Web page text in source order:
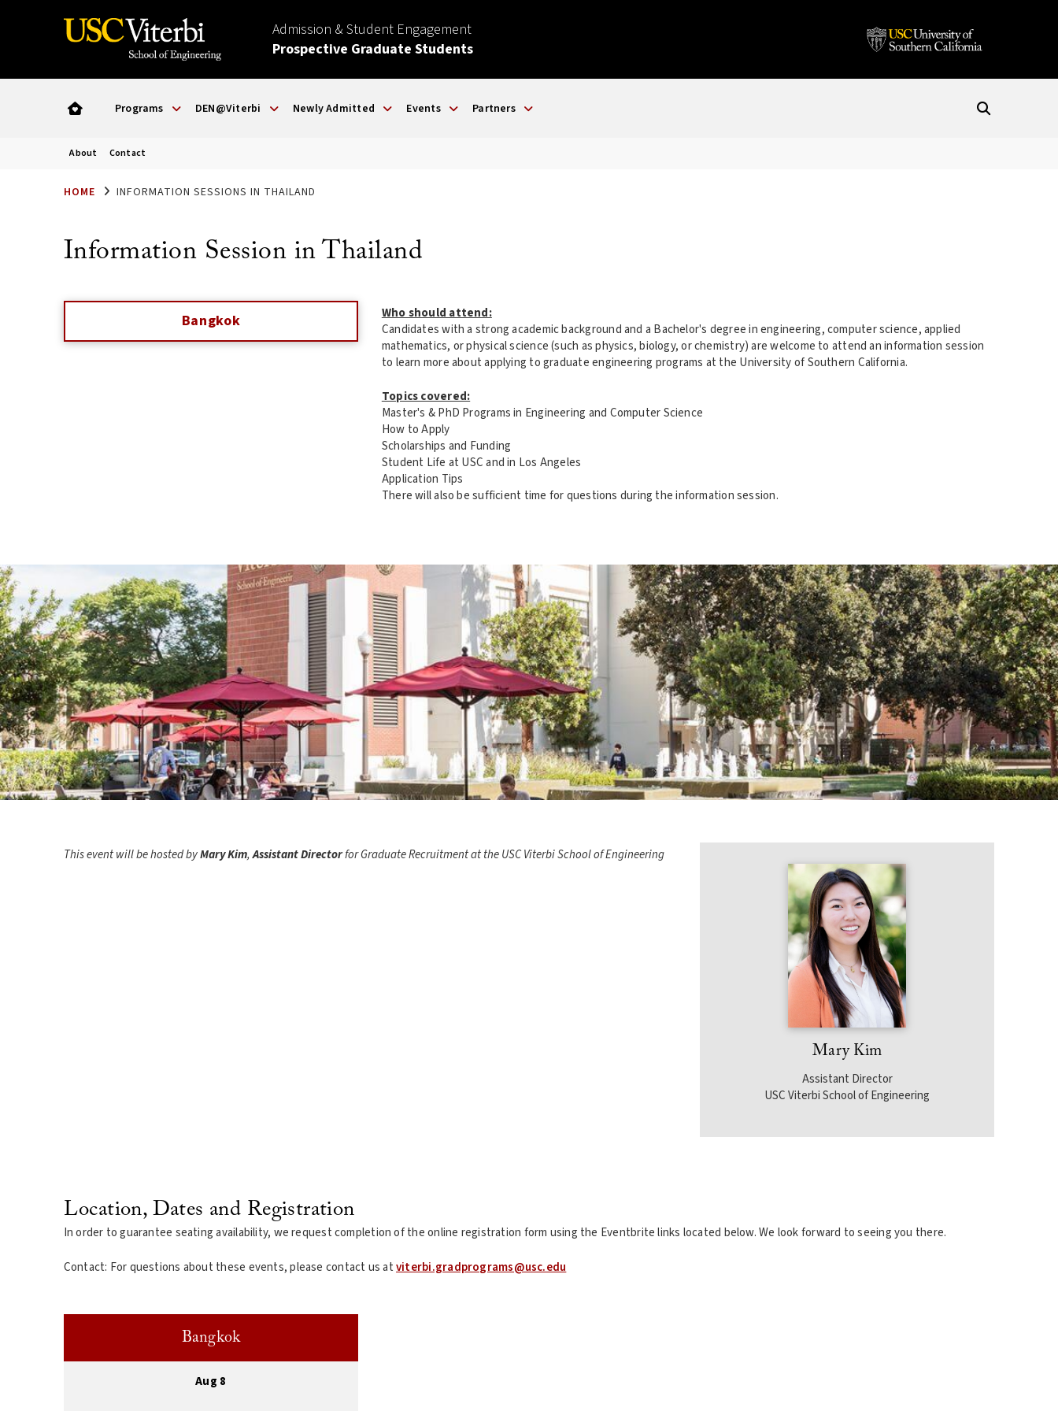
Admission & Student Engagement
Prospective Graduate Students
Programs DEN@Viterbi Newly Admitted Events Partners
About Contact
HOME INFORMATION SESSIONS IN THAILAND
Information Session in Thailand
Bangkok
Who should attend:
Candidates with a strong academic background and a Bachelor's degree in engineering, computer science, applied
mathematics, or physical science (such as physics, biology, or chemistry) are welcome to attend an information session
to learn more about applying to graduate engineering programs at the University of Southern California.
Topics covered:
Master's & PhD Programs in Engineering and Computer Science
How to Apply
Scholarships and Funding
Student Life at USC and in Los Angeles
Application Tips
There will also be sufficient time for questions during the information session.
This event will be hosted byMary Kim,Assistant Directorfor Graduate Recruitment at the USC Viterbi School of Engineering
Mary Kim
Assistant Director
USC Viterbi School of Engineering
Location, Dates and Registration
In order to guarantee seating availability, we request completion of the online registration form using the Eventbrite links located below. We look forward to seeing you there.
Contact: For questions about these events, please contact us atviterbi.gradprograms@usc.edu
Bangkok
Aug 8